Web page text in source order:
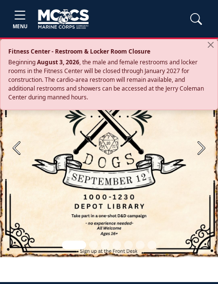
MENU
Fitness Center - Restroom & Locker Room Closure
BeginningAugust 3, 2026, the male and female restrooms and locker
rooms in the Fitness Center will be closed through January 2027 for
construction. The cardio‑area restroom will remain available, and
additional restrooms and showers can be accessed at the Jerry Coleman
Center during manned hours.
Previous Next